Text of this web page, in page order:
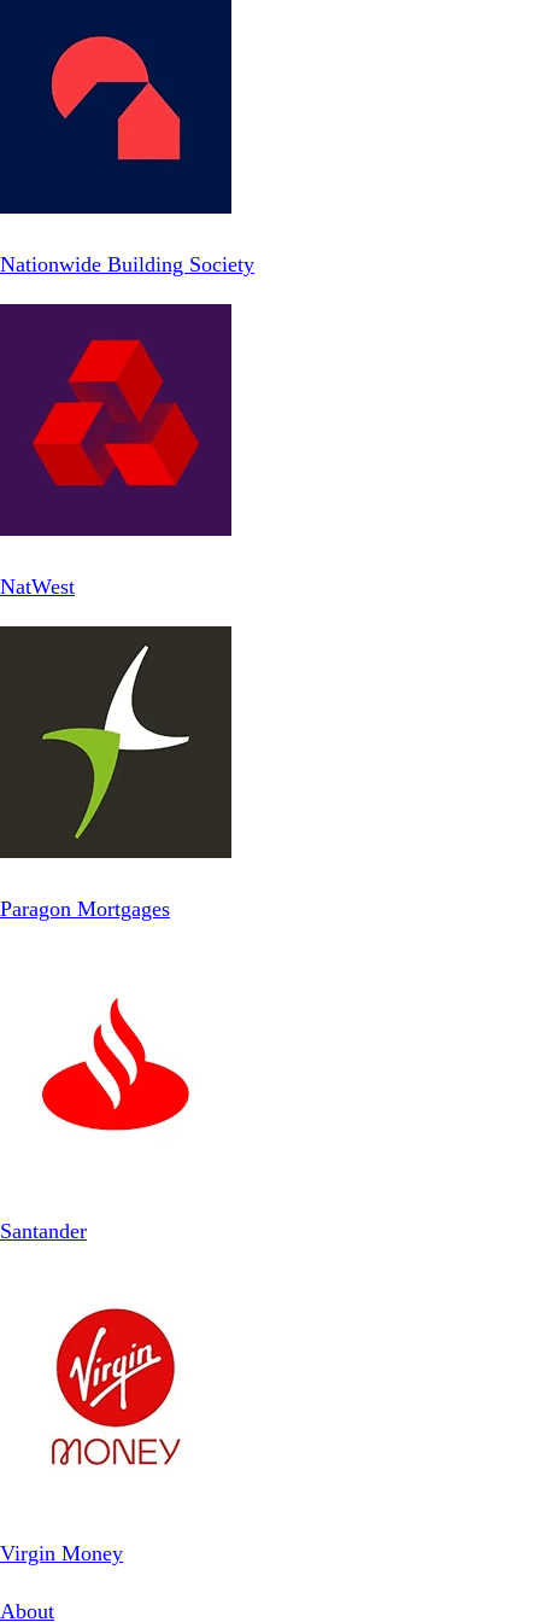
Nationwide Building Society
NatWest
Paragon Mortgages
Santander
Virgin Money
About